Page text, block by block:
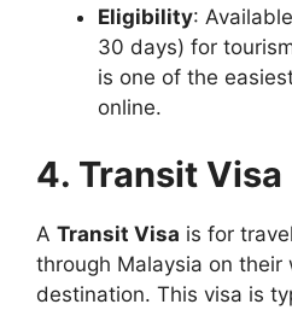
Eligibility:
30 days) for
is one of the
online.
4. Transit Visa
A Transit Visa is for
through Malaysia on their
destination. This visa is